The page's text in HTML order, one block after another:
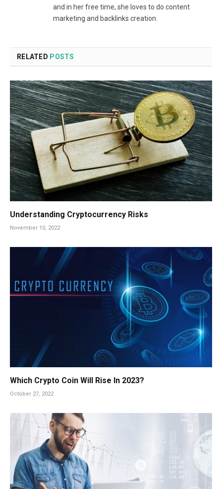
and in her free time, she loves to do content
marketing and backlinks creation.
RELATED POSTS
Understanding Cryptocurrency Risks
November 10, 2022
Which Crypto Coin Will Rise In 2023?
October 27, 2022